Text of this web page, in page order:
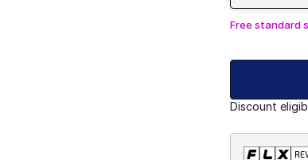
Free standard
Discount